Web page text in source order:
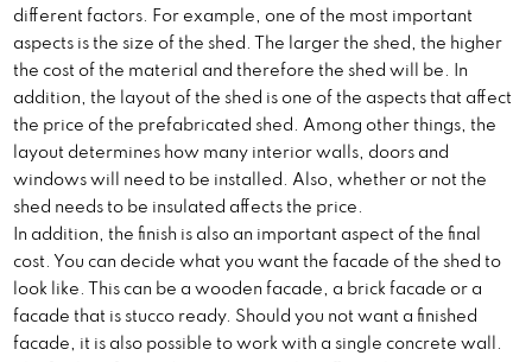
different factors. For example, one of the most important
aspects is the size of the shed. The larger the shed, the higher
the cost of the material and therefore the shed will be. In
addition, the layout of the shed is one of the aspects that affect
the price of the prefabricated shed. Among other things, the
layout determines how many interior walls, doors and
windows will need to be installed. Also, whether or not the
shed needs to be insulated affects the price.
In addition, the finish is also an important aspect of the final
cost. You can decide what you want the facade of the shed to
look like. This can be a wooden facade, a brick facade or a
facade that is stucco ready. Should you not want a finished
facade, it is also possible to work with a single concrete wall.